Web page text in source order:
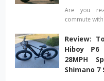
Are you
commute with
Review:
Hiboy
28MPH
Shimano 7